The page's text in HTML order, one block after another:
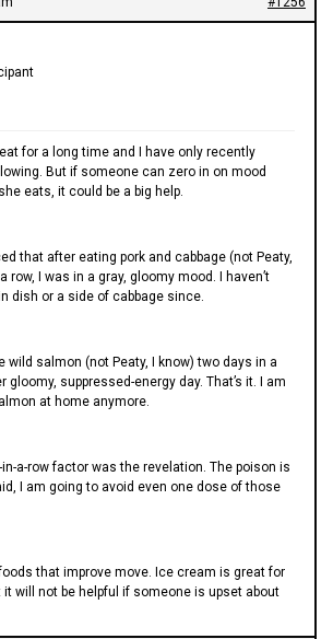
for a long time and I have only recently
But if someone can zero in on mood
eats, it could be a big help.
that after eating pork and cabbage (not Peaty,
row, I was in a gray, gloomy mood. I haven’t
dish or a side of cabbage since.
wild salmon (not Peaty, I know) two days in a
gloomy, suppressed-energy day. That’s it. I am
at home anymore.
a-row factor was the revelation. The poison is
I am going to avoid even one dose of those
that improve move. Ice cream is great for
it will not be helpful if someone is upset about